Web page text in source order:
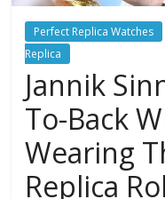
Perfect Replica Watches
Replica
Jannik
To-Back
Wearing
Replica